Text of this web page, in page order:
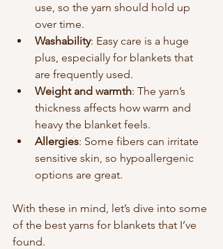
use, so the yarn should hold up
over time.
Washability: Easy care is a huge
plus, especially for blankets that
are frequently used.
Weight and warmth: The yarn’s
thickness affects how warm and
heavy the blanket feels.
Allergies: Some fibers can irritate
sensitive skin, so hypoallergenic
options are great.
With these in mind, let’s dive into some
of the best yarns for blankets that I’ve
found.